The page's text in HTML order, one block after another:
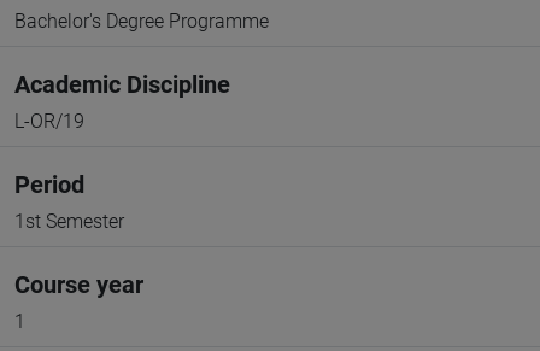
Bachelor's Degree Programme
Academic Discipline
L-OR/19
Period
1st Semester
Course year
1